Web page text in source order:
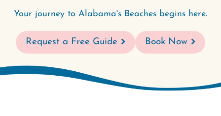
Your journey to Alabama's Beaches begins here.
Request a Free Guide Book Now